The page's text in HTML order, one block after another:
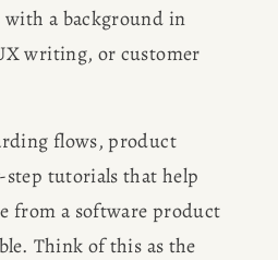
a background in
writing, or customer
flows, product
tutorials that help
from a software product
Think of this as the